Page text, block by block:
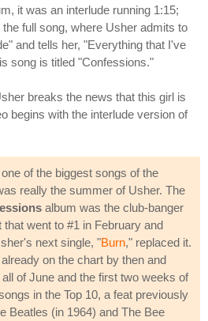
it was an interlude running 1:15;
full song, where Usher admits to
and tells her, "Everything that I've
song is titled "Confessions."
breaks the news that this girl is
begins with the interlude version of
of the biggest songs of the
really the summer of Usher. The
album was the club-banger
that went to #1 in February and
next single, "Burn," replaced it.
on the chart by then and
of June and the first two weeks of
in the Top 10, a feat previously
Beatles (in 1964) and The Bee